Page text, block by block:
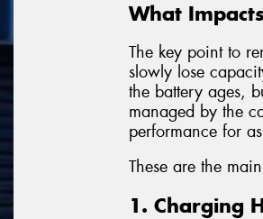
What
The key point to
slowly lose
the battery ages,
managed by the
performance for
These are the
1. Charging